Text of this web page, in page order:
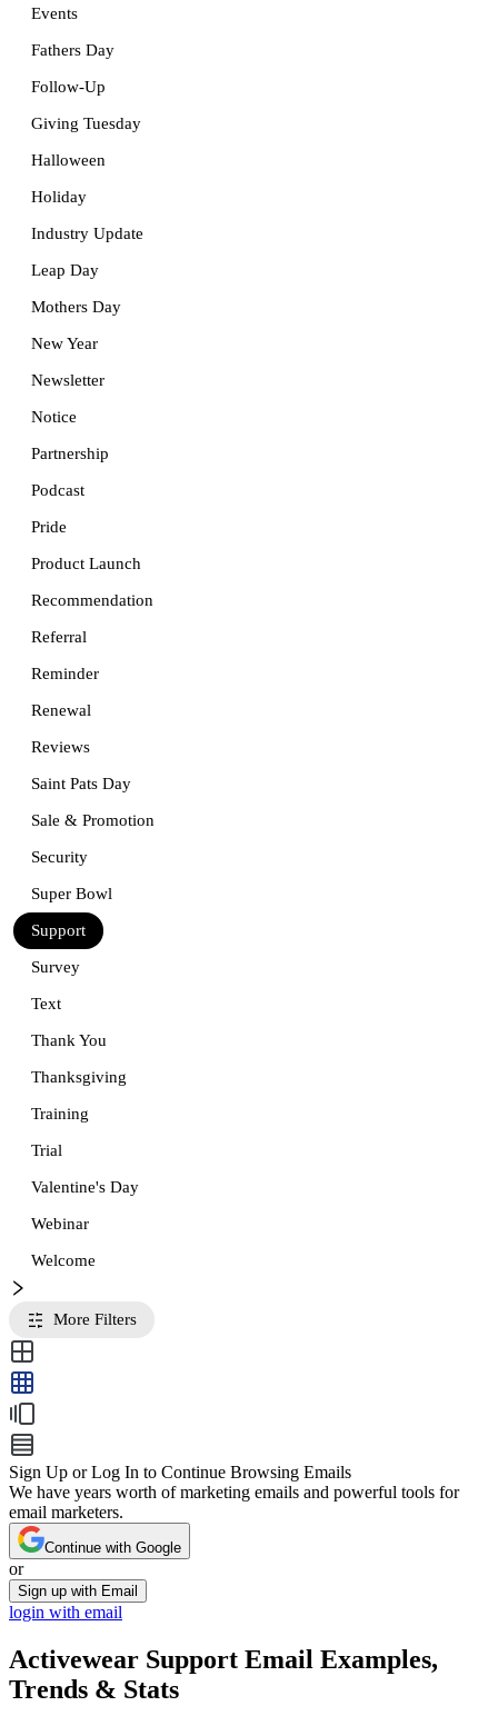
Events
Fathers Day
Follow-Up
Giving Tuesday
Halloween
Holiday
Industry Update
Leap Day
Mothers Day
New Year
Newsletter
Notice
Partnership
Podcast
Pride
Product Launch
Recommendation
Referral
Reminder
Renewal
Reviews
Saint Pats Day
Sale & Promotion
Security
Super Bowl
Support
Survey
Text
Thank You
Thanksgiving
Training
Trial
Valentine's Day
Webinar
Welcome
More Filters
Sign Up or Log In to Continue Browsing Emails
We have years worth of marketing emails and powerful tools for
email marketers.
Continue with Google
or
Sign up with Email
login with email
Activewear Support Email Examples,
Trends & Stats